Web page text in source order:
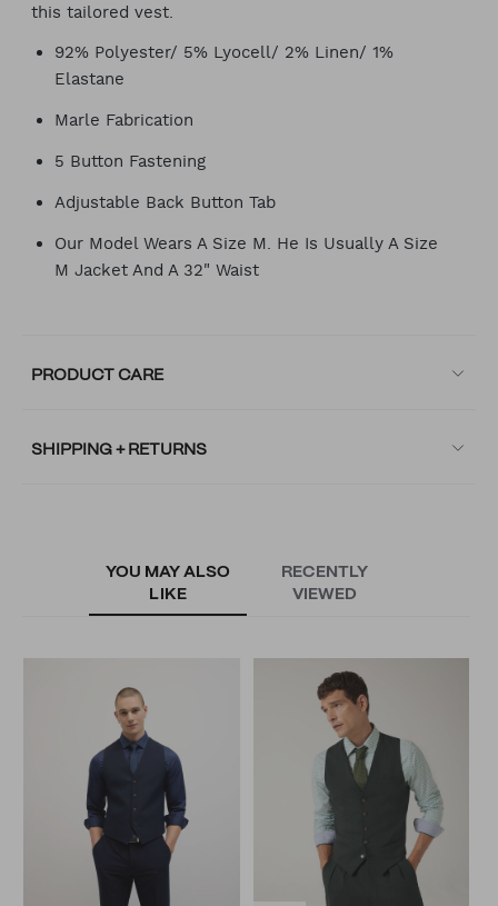
this tailored vest.
92% Polyester/ 5% Lyocell/ 2% Linen/ 1%
Elastane
Marle Fabrication
5 Button Fastening
Adjustable Back Button Tab
Our Model Wears A Size M. He Is Usually A Size
M Jacket And A 32" Waist
PRODUCT CARE
SHIPPING + RETURNS
YOU MAY ALSO
LIKE
RECENTLY
VIEWED